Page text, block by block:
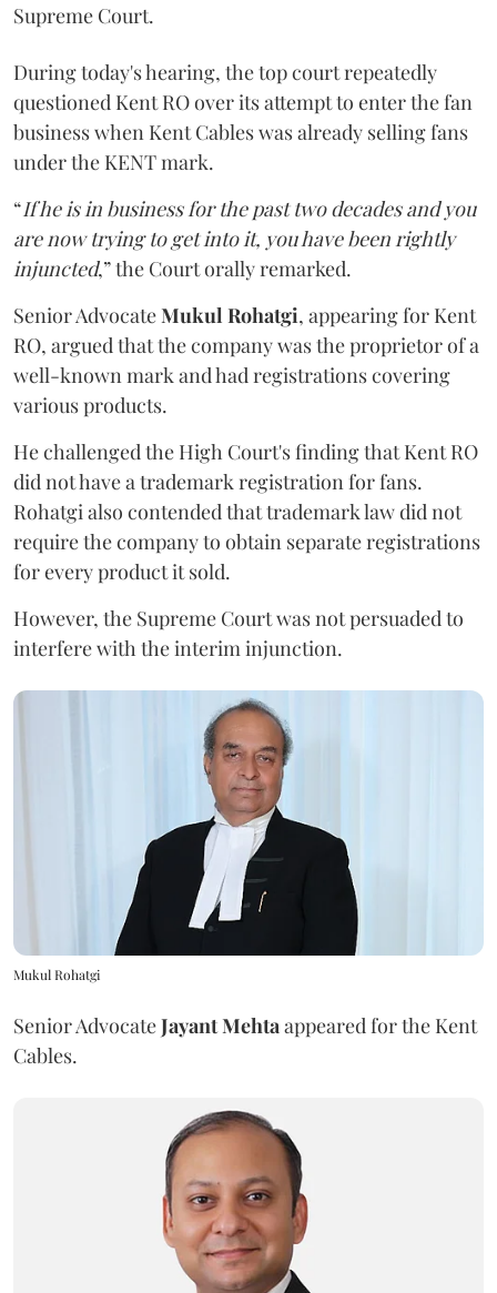
Supreme Court.
During today's hearing, the top court repeatedly
questioned Kent RO over its attempt to enter the fan
business when Kent Cables was already selling fans
under the KENT mark.
“If he is in business for the past two decades and you
are now trying to get into it, you have been rightly
injuncted,” the Court orally remarked.
Senior AdvocateMukul Rohatgi, appearing for Kent
RO, argued that the company was the proprietor of a
well-known mark and had registrations covering
various products.
He challenged the High Court's finding that Kent RO
did not have a trademark registration for fans.
Rohatgi also contended that trademark law did not
require the company to obtain separate registrations
for every product it sold.
However, the Supreme Court was not persuaded to
interfere with the interim injunction.
Mukul Rohatgi
Senior AdvocateJayant Mehta appeared for the Kent
Cables.